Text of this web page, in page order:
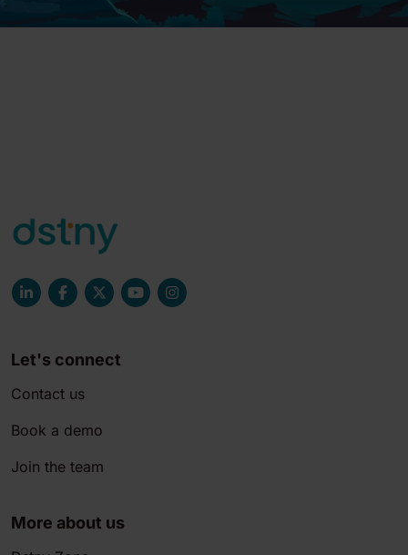
Let's connect
Contact us
Book a demo
Join the team
More about us